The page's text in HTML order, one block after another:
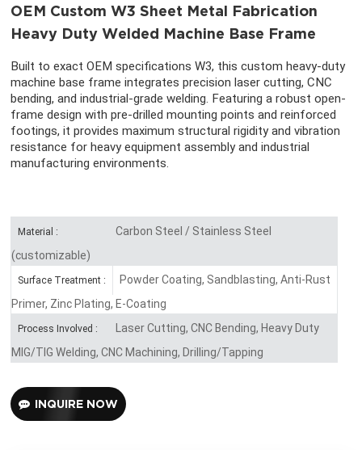
OEM Custom W3 Sheet Metal Fabrication
Heavy Duty Welded Machine Base Frame
Built to exact OEM specifications W3, this custom heavy-duty
machine base frame integrates precision laser cutting, CNC
bending, and industrial-grade welding. Featuring a robust open-
frame design with pre-drilled mounting points and reinforced
footings, it provides maximum structural rigidity and vibration
resistance for heavy equipment assembly and industrial
manufacturing environments.
Material :
Carbon Steel / Stainless Steel
(customizable)
Surface Treatment :
Powder Coating, Sandblasting, Anti-Rust
Primer, Zinc Plating, E-Coating
Process Involved :
Laser Cutting, CNC Bending, Heavy Duty
MIG/TIG Welding, CNC Machining, Drilling/Tapping
INQUIRE NOW